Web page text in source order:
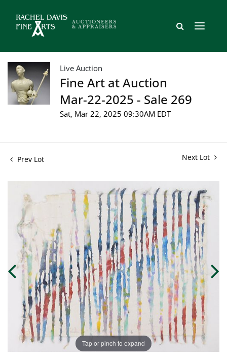
Live Auction
Fine Art at Auction
Mar-22-2025 - Sale 269
Sat, Mar 22, 2025 09:30AM EDT
Prev Lot Next Lot
Tap or pinch to expand